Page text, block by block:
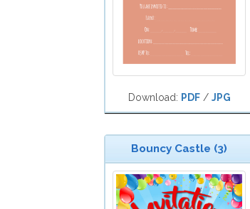
Download: PDF/ JPG
Bouncy Castle (3)